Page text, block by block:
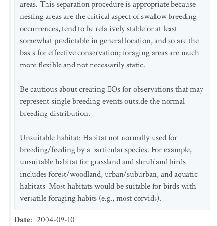
areas. This separation procedure is appropriate because
nesting areas are the critical aspect of swallow breeding
occurrences, tend to be relatively stable or at least
somewhat predictable in general location, and so are the
basis for effective conservation; foraging areas are much
more flexible and not necessarily static.
Be cautious about creating EOs for observations that may
represent single breeding events outside the normal
breeding distribution.
Unsuitable habitat: Habitat not normally used for
breeding/feeding by a particular species. For example,
unsuitable habitat for grassland and shrubland birds
includes forest/woodland, urban/suburban, and aquatic
habitats. Most habitats would be suitable for birds with
versatile foraging habits (e.g., most corvids).
Date: 2004-09-10